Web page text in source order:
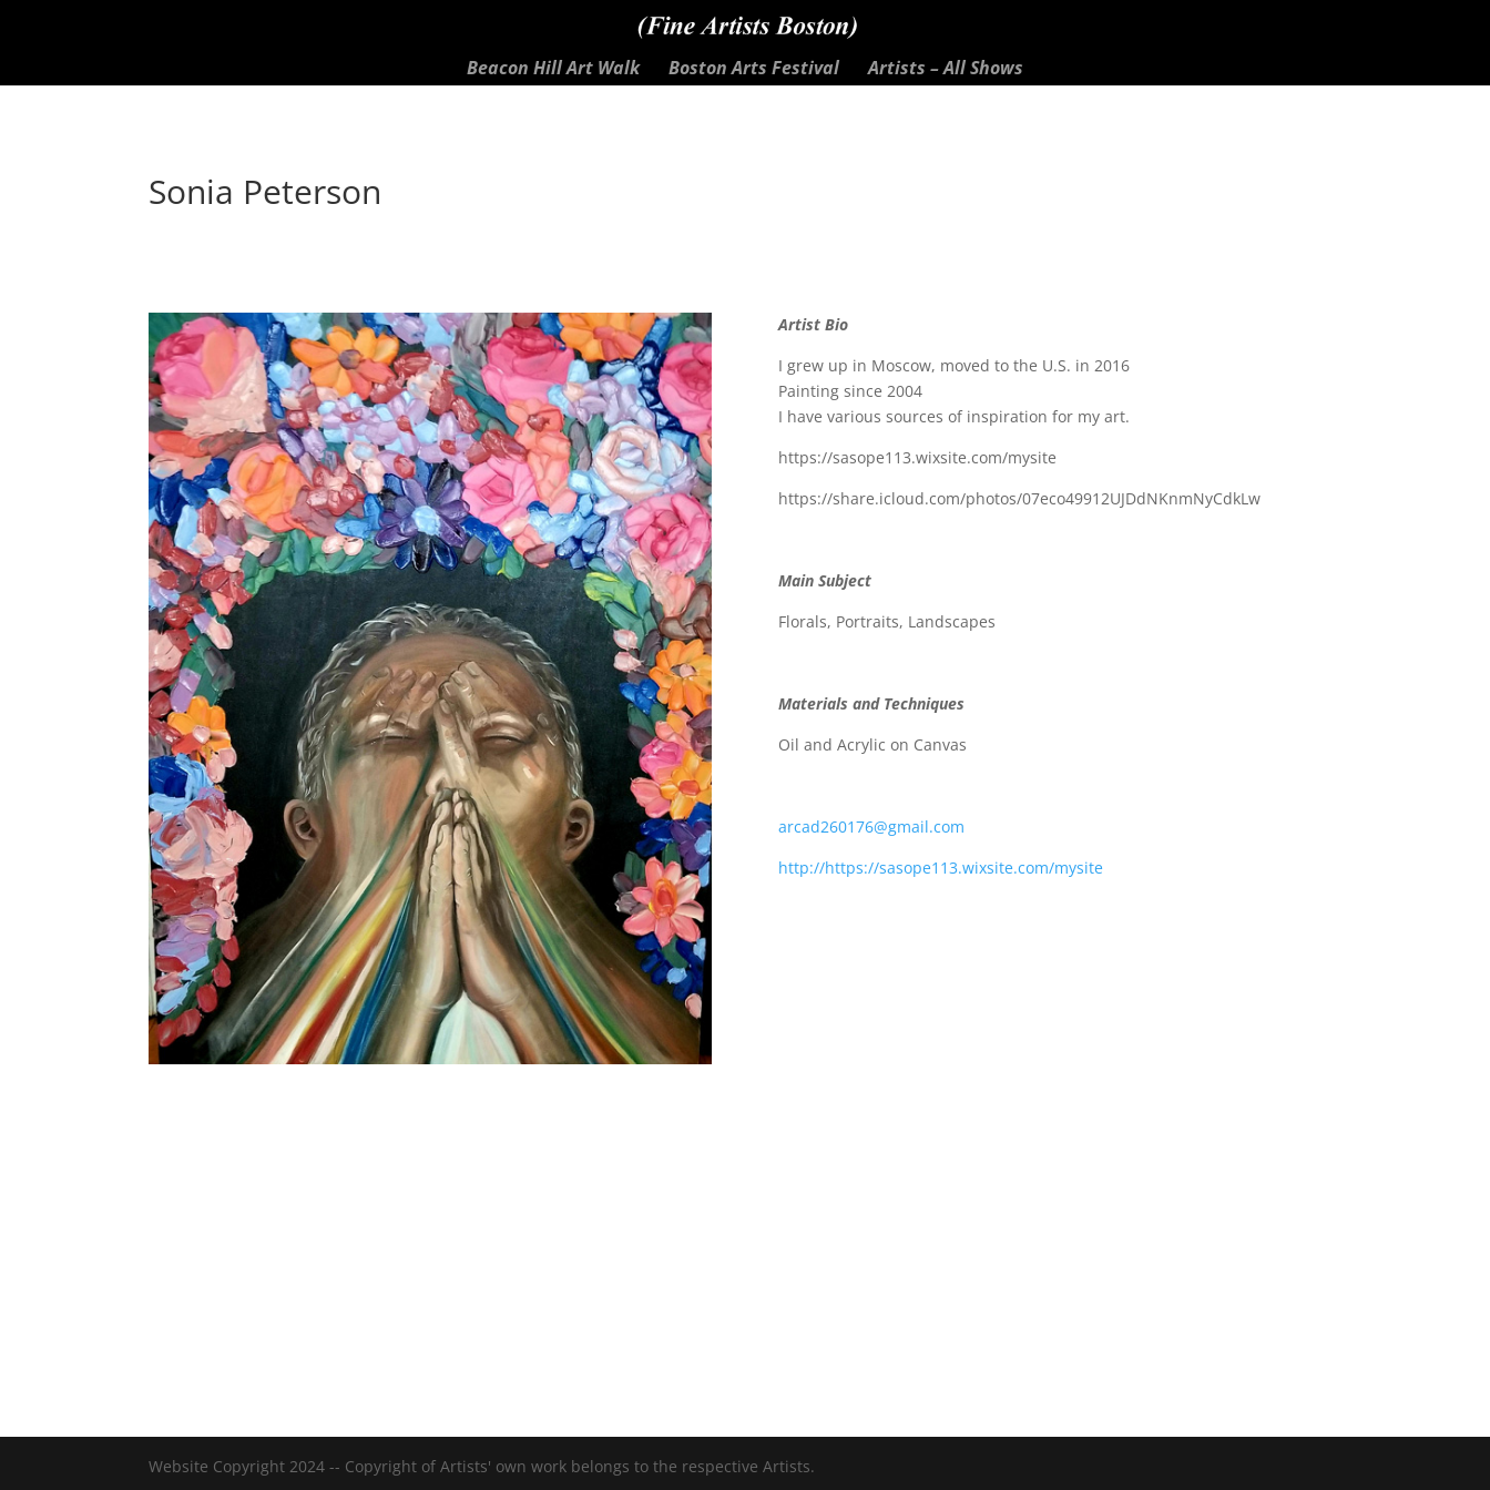
Beacon Hill Art Walk Boston Arts Festival Artists – All Shows
Sonia Peterson
Artist Bio
I grew up in Moscow, moved to the U.S. in 2016
Painting since 2004
I have various sources of inspiration for my art.
https://sasope113.wixsite.com/mysite
https://share.icloud.com/photos/07eco49912UJDdNKnmNyCdkLw
Main Subject
Florals, Portraits, Landscapes
Materials and Techniques
Oil and Acrylic on Canvas
arcad260176@gmail.com
http://https://sasope113.wixsite.com/mysite
Website Copyright 2024 -- Copyright of Artists' own work belongs to the respective Artists.